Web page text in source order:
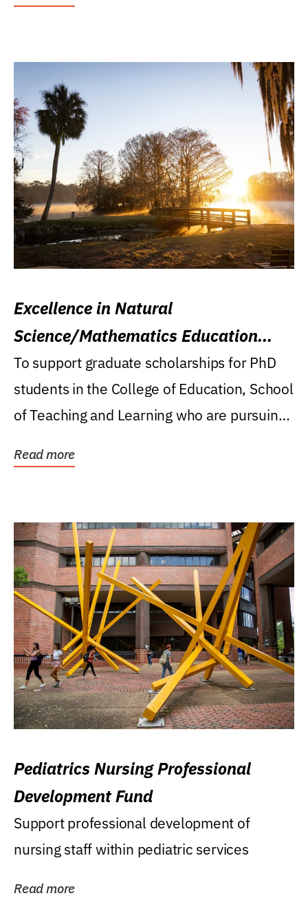
Excellence in Natural
Science/Mathematics Education
Research Award
To support graduate scholarships for PhD
students in the College of Education, School
of Teaching and Learning who are pursuing
Read more
Pediatrics Nursing Professional
Development Fund
Support professional development of
nursing staff within pediatric services
Read more